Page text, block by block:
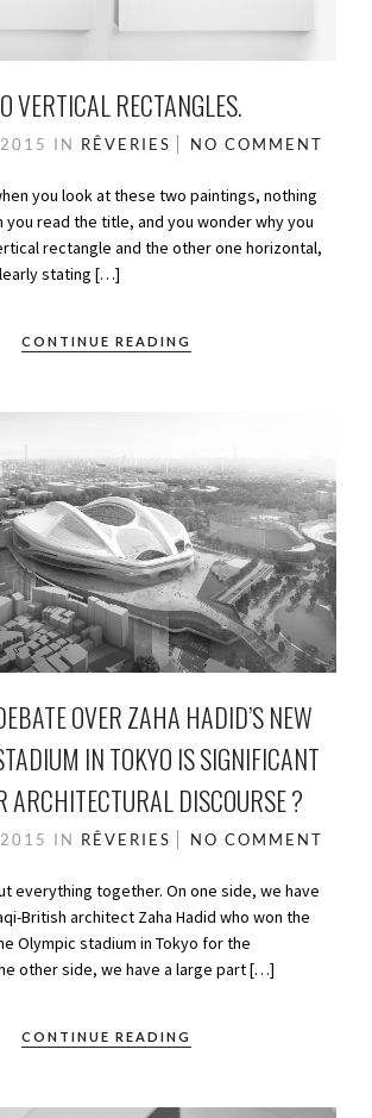
VERTICAL RECTANGLES.
IN RÊVERIES NO COMMENT
you look at these two paintings, nothing
you read the title, and you wonder why you
rectangle and the other one horizontal,
stating […]
CONTINUE READING
OVER ZAHA HADID’S NEW
IN TOKYO IS SIGNIFICANT
ARCHITECTURAL DISCOURSE ?
IN RÊVERIES NO COMMENT
everything together. On one side, we have
British architect Zaha Hadid who won the
Olympic stadium in Tokyo for the
other side, we have a large part […]
CONTINUE READING